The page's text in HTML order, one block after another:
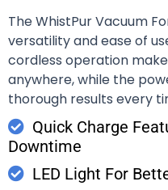
The WhistPur Vacuum
versatility and ease of
cordless operation
anywhere, while the
thorough results every
Quick Charge
Downtime
LED Light For